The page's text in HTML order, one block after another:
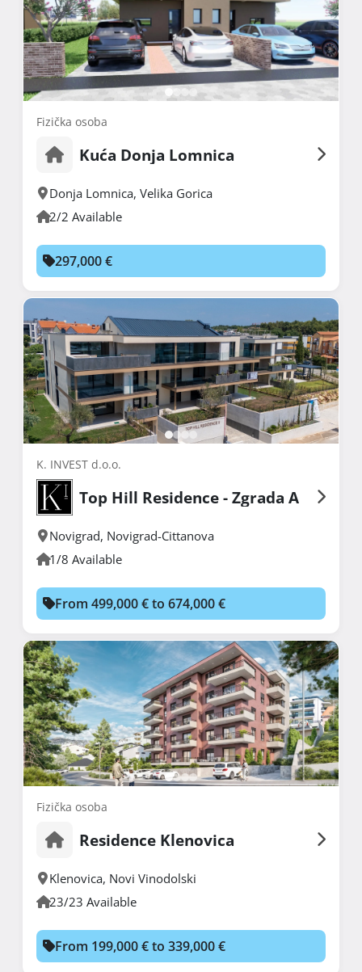
Fizička osoba
Kuća Donja Lomnica
Donja Lomnica, Velika Gorica
2/2 Available
297,000 €
K. INVEST d.o.o.
Top Hill Residence - Zgrada A
Novigrad, Novigrad-Cittanova
1/8 Available
From 499,000 € to 674,000 €
Fizička osoba
Residence Klenovica
Klenovica, Novi Vinodolski
23/23 Available
From 199,000 € to 339,000 €